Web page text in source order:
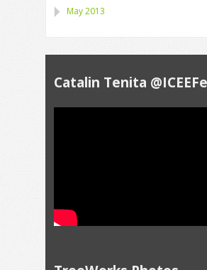
May 2013
Catalin Tenita